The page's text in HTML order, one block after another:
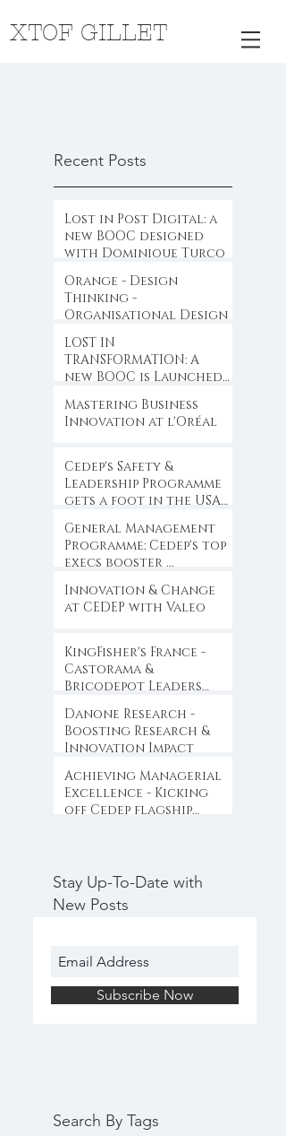
XTOF GILLET
Recent Posts
Lost in Post Digital: a
new BOOC designed
with Dominique Turcq
Orange - Design
Thinking -
Organisational Design
LOST IN
TRANSFORMATION: A
new BOOC is Launched
Mastering Business
Innovation at l'Oréal
Cedep's Safety &
Leadership Programme
gets a foot in the USA
General Management
Programme: Cedep's top
execs booster ...
Innovation & Change
at CEDEP with Valeo
KingFisher's France -
Castorama &
Bricodepot Leaders
Danone Research -
Boosting Research &
Innovation Impact
Achieving Managerial
Excellence - Kicking
off Cedep flagship
Stay Up-To-Date with
New Posts
Subscribe Now
Search By Tags